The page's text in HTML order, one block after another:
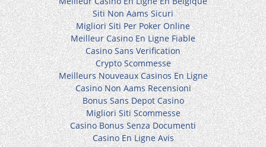
Siti Non Aams Sicuri
Migliori Siti Per Poker Online
Meilleur Casino En Ligne Fiable
Casino Sans Verification
Crypto Scommesse
Meilleurs Nouveaux Casinos En Ligne
Casino Non Aams Recensioni
Bonus Sans Depot Casino
Migliori Siti Scommesse
Casino Bonus Senza Documenti
Casino En Ligne Avis